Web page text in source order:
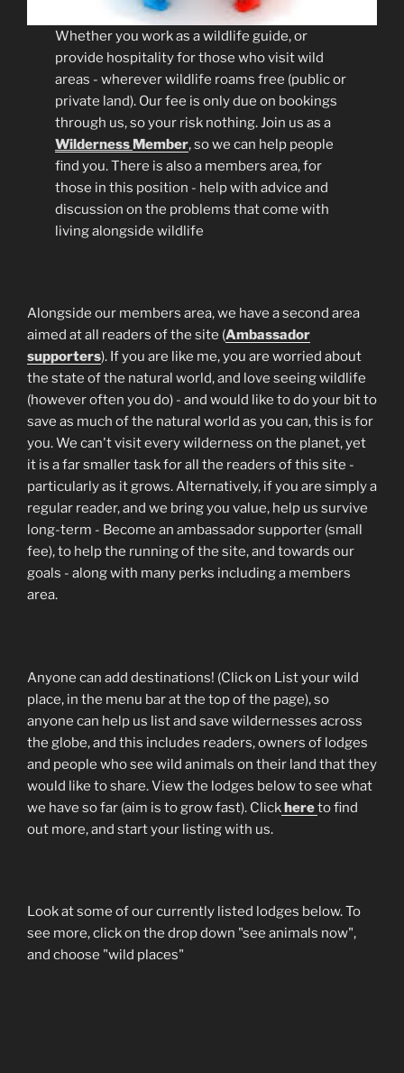
Whether you work as a wildlife guide, or
provide hospitality for those who visit wild
areas - wherever wildlife roams free (public or
private land). Our fee is only due on bookings
through us, so your risk nothing. Join us as a
Wilderness Member, so we can help people
find you. There is also a members area, for
those in this position - help with advice and
discussion on the problems that come with
living alongside wildlife
Alongside our members area, we have a second area
aimed at all readers of the site (Ambassador
supporters). If you are like me, you are worried about
the state of the natural world, and love seeing wildlife
(however often you do) - and would like to do your bit to
save as much of the natural world as you can, this is for
you. We can't visit every wilderness on the planet, yet
it is a far smaller task for all the readers of this site -
particularly as it grows. Alternatively, if you are simply a
regular reader, and we bring you value, help us survive
long-term - Become an ambassador supporter (small
fee), to help the running of the site, and towards our
goals - along with many perks including a members
area.
Anyone can add destinations! (Click on List your wild
place, in the menu bar at the top of the page), so
anyone can help us list and save wildernesses across
the globe, and this includes readers, owners of lodges
and people who see wild animals on their land that they
would like to share. View the lodges below to see what
we have so far (aim is to grow fast). Clickhereto find
out more, and start your listing with us.
Look at some of our currently listed lodges below. To
see more, click on the drop down "see animals now",
and choose "wild places"